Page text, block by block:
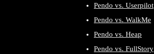
Pendo vs. Userpilot
Pendo vs. WalkMe
Pendo vs. Heap
Pendo vs. FullStory